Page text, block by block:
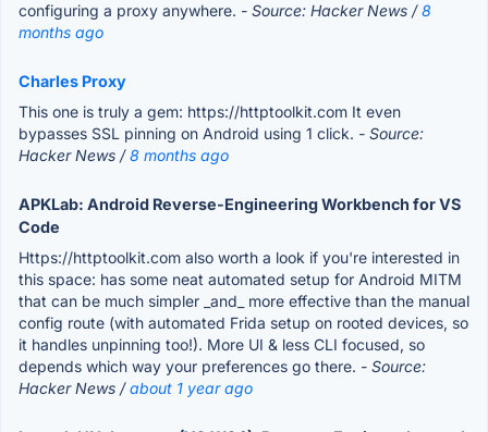
configuring a proxy anywhere. - Source: Hacker News /8
months ago
Charles Proxy
This one is truly a gem: https://httptoolkit.com It even
bypasses SSL pinning on Android using 1 click. - Source:
Hacker News /8 months ago
APKLab: Android Reverse-Engineering Workbench for VS
Code
Https://httptoolkit.com also worth a look if you're interested in
this space: has some neat automated setup for Android MITM
that can be much simpler _and_ more effective than the manual
config route (with automated Frida setup on rooted devices, so
it handles unpinning too!). More UI & less CLI focused, so
depends which way your preferences go there. - Source:
Hacker News /about 1 year ago